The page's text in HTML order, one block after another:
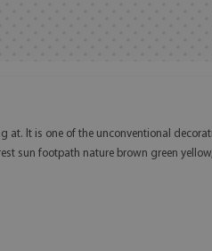
at. It is one of the unconventional
sun footpath nature brown green